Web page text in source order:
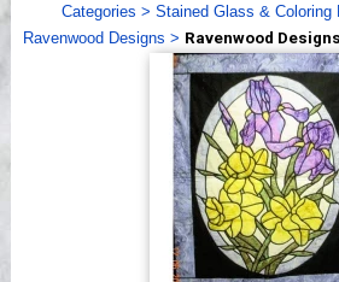
Webinar, Tips & Tricks
Videos
Categories > Stained Glass & Coloring
Ravenwood Designs > Ravenwood